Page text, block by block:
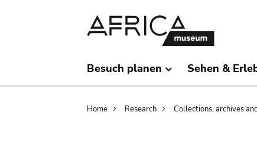
Besuch planen Sehen &
Breadcrumb
Home Research Collections, archives